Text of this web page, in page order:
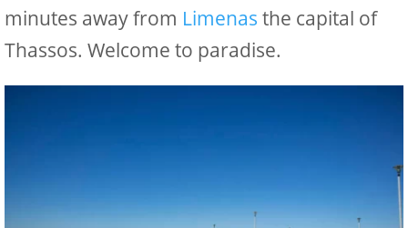
minutes away from Limenas the capital of
Thassos. Welcome to paradise.